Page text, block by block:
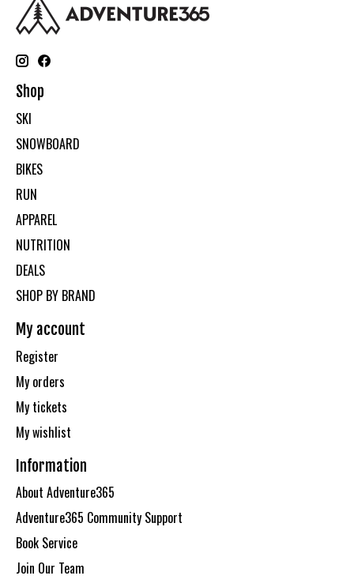
Shop
SKI
SNOWBOARD
BIKES
RUN
APPAREL
NUTRITION
DEALS
SHOP BY BRAND
My account
Register
My orders
My tickets
My wishlist
Information
About Adventure365
Adventure365 Community Support
Book Service
Join Our Team